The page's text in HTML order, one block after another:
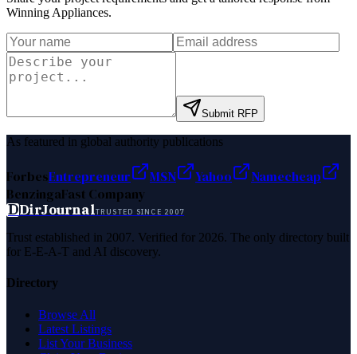
Winning Appliances.
Submit RFP
As featured in global authority publications
ForbesEntrepreneur MSN Yahoo
Namecheap
BenzingaFast Company
DDirJournalTRUSTED SINCE 2007
Trust established in 2007. Verified for 2026. The only directory built
for E-E-A-T and AI discovery.
Directory
Browse All
Latest Listings
List Your Business